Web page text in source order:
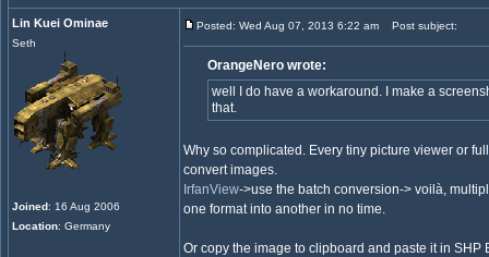
Lin Kuei Ominae
Seth
Joined: 16 Aug 2006
Location: Germany
Posted: Wed Aug 07, 2013 6:22 am Post subject:
OrangeNero wrote:
well I do have a workaround. I make a
that.
Why so complicated. Every tiny picture viewer or
convert images.
IrfanView->use the batch conversion-> voilà,
one format into another in no time.
Or copy the image to clipboard and paste it in SHP